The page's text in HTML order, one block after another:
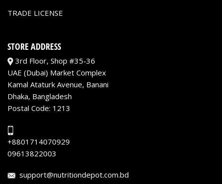
TRADE LICENSE
STORE ADDRESS
3rd Floor, Shop #35-36
UAE (Dubai) Market Complex
Kamal Ataturk Avenue, Banani
Dhaka, Bangladesh
Postal Code: 1213
+8801714070929
09613822003
support@nutritiondepot.com.bd